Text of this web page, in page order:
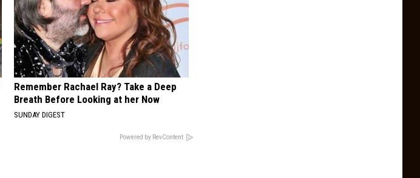
Remember Rachael Ray? Take a Deep
Breath Before Looking at her Now
SUNDAY DIGEST
Powered by RevContent